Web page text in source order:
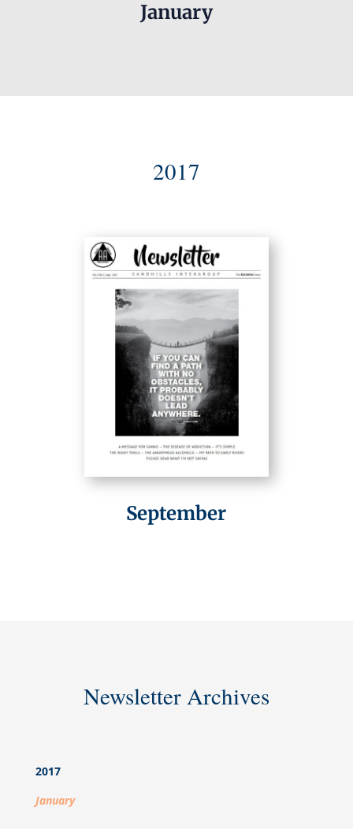
January
2017
September
Newsletter Archives
2017
January